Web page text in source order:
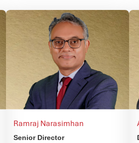
Ramraj Narasimhan
Senior Director